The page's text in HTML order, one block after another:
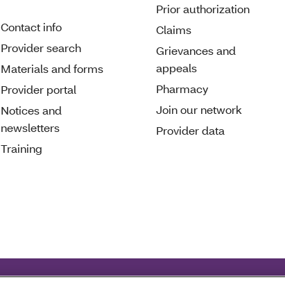
Contact info
Provider search
Materials and forms
Provider portal
Notices and
newsletters
Training
Prior authorization
Claims
Grievances and
appeals
Pharmacy
Join our network
Provider data